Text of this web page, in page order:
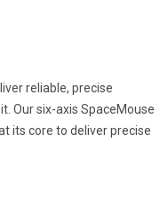
reliable, precise
Our six-axis SpaceMouse
its core to deliver precise